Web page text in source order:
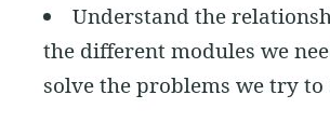
Understand the
the different modules we
solve the problems we try to